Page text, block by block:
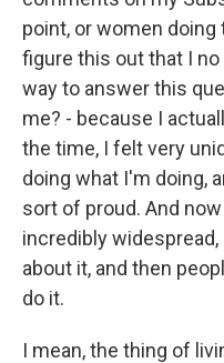
point, or women
figure this out that I
way to answer this
me? - because I
the time, I felt very
doing what I'm doing,
sort of proud. And
incredibly
about it, and then
do it.
I mean, the thing of